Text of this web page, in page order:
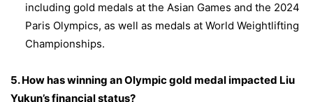
including gold medals at the Asian Games and the 2024
Paris Olympics, as well as medals at World Weightlifting
Championships.
5. How has winning an Olympic gold medal impacted Liu
Yukun’s financial status?